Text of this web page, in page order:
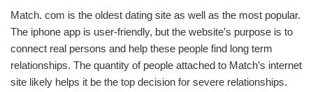
Match. com is the oldest dating site as well as the most popular.
The iphone app is user-friendly, but the website’s purpose is to
connect real persons and help these people find long term
relationships. The quantity of people attached to Match’s internet
site likely helps it be the top decision for severe relationships.